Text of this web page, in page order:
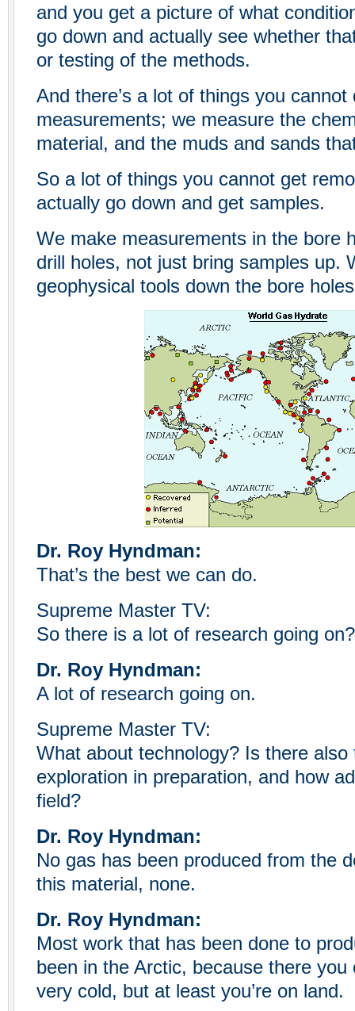
and you get a picture of what
go down and actually see whether
or testing of the methods.
And there’s a lot of things you
measurements; we measure the
material, and the muds and sands
So a lot of things you cannot get
actually go down and get samples.
We make measurements in the bore
drill holes, not just bring samples up.
geophysical tools down the bore
Dr. Roy Hyndman:
That’s the best we can do.
Supreme Master TV:
So there is a lot of research going on?
Dr. Roy Hyndman:
A lot of research going on.
Supreme Master TV:
What about technology? Is there also
exploration in preparation, and how
field?
Dr. Roy Hyndman:
No gas has been produced from the
this material, none.
Dr. Roy Hyndman:
Most work that has been done to
been in the Arctic, because there you
very cold, but at least you’re on land.